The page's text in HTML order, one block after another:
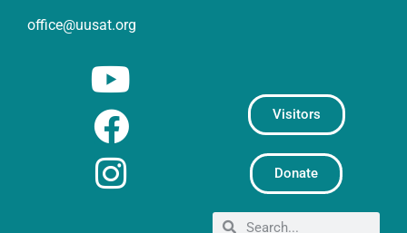
office@uusat.org
Visitors
Donate